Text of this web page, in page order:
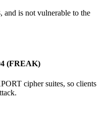
and is not vulnerable to the
(FREAK)
cipher suites, so clients